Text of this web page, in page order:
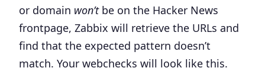
or domain won’tbe on the Hacker News
frontpage, Zabbix will retrieve the URLs and
find that the expected pattern doesn’t
match. Your webchecks will look like this.